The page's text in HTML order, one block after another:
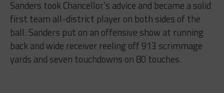
Sanders took Chancellor’s advice and became a solid
first team all-district player on both sides of the
ball. Sanders put on an offensive show at running
back and wide receiver reeling off 913 scrimmage
yards and seven touchdowns on 80 touches.